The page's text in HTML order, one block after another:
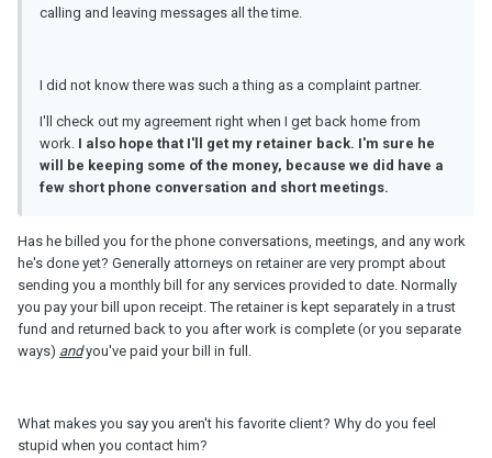
calling and leaving messages all the time.
I did not know there was such a thing as a complaint partner.
I'll check out my agreement right when I get back home from
work. I also hope that I'll get my retainer back. I'm sure he
will be keeping some of the money, because we did have a
few short phone conversation and short meetings.
Has he billed you for the phone conversations, meetings, and any work
he's done yet? Generally attorneys on retainer are very prompt about
sending you a monthly bill for any services provided to date. Normally
you pay your bill upon receipt. The retainer is kept separately in a trust
fund and returned back to you after work is complete (or you separate
ways) andyou've paid your bill in full.
What makes you say you aren't his favorite client? Why do you feel
stupid when you contact him?